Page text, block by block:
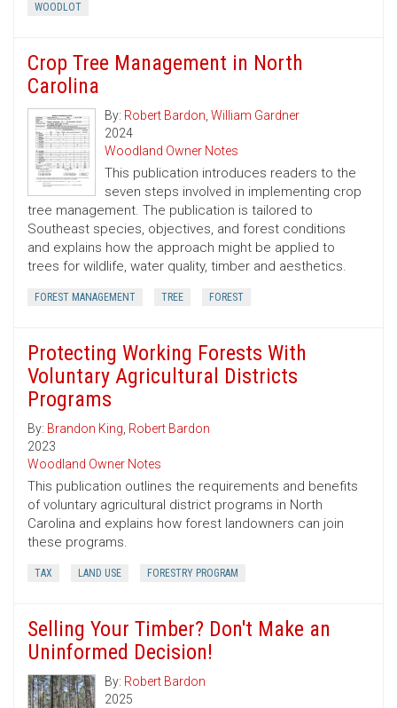
WOODLOT
Crop Tree Management in North
Carolina
By: Robert Bardon, William Gardner
2024
Woodland Owner Notes
This publication introduces readers to the
seven steps involved in implementing crop
tree management. The publication is tailored to
Southeast species, objectives, and forest conditions
and explains how the approach might be applied to
trees for wildlife, water quality, timber and aesthetics.
FOREST MANAGEMENT TREE FOREST
Protecting Working Forests With
Voluntary Agricultural Districts
Programs
By: Brandon King, Robert Bardon
2023
Woodland Owner Notes
This publication outlines the requirements and benefits
of voluntary agricultural district programs in North
Carolina and explains how forest landowners can join
these programs.
TAX LAND USE FORESTRY PROGRAM
Selling Your Timber? Don't Make an
Uninformed Decision!
By: Robert Bardon
2025